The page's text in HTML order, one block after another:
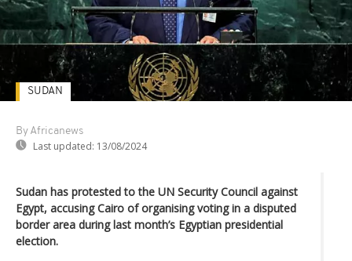
By Africanews
Last updated: 13/08/2024
SUDAN
Sudan has protested to the UN Security Council against
Egypt, accusing Cairo of organising voting in a disputed
border area during last month’s Egyptian presidential
election.